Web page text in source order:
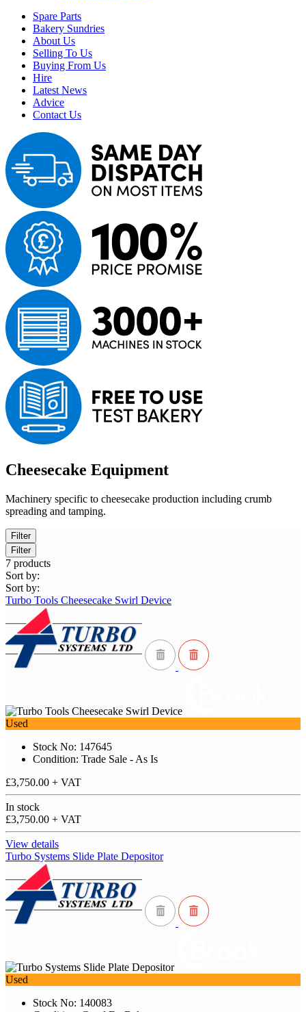
Spare Parts
Bakery Sundries
About Us
Selling To Us
Buying From Us
Hire
Latest News
Advice
Contact Us
Cheesecake Equipment
Machinery specific to cheesecake production including crumb
spreading and tamping.
Filter
Filter
7 products
Sort by:
Sort by:
Turbo Tools Cheesecake Swirl Device
Used
Stock No: 147645
Condition: Trade Sale - As Is
£3,750.00 + VAT
In stock
£3,750.00 + VAT
View details
Turbo Systems Slide Plate Depositor
Used
Stock No: 140083